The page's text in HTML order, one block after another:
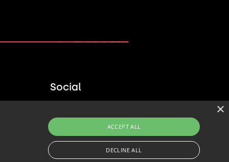
PLAN A PROJECT →
Social
×
ACCEPT ALL
DECLINE ALL